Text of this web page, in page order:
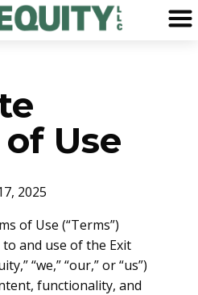
Use
2025
of Use (“Terms”)
and use of the Exit
“we,” “our,” or “us”)
functionality, and